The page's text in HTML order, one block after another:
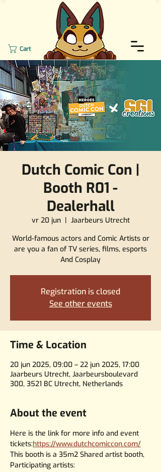
Cart
Dutch Comic Con |
Booth R01 -
Dealerhall
vr 20 jun
  |
Jaarbeurs Utrecht
World-famous actors and Comic Artists or
are you a fan of TV series, films, esports
And Cosplay
Registration is closed
See other events
Time & Location
20 jun 2025, 09:00 – 22 jun 2025, 17:00
Jaarbeurs Utrecht, Jaarbeursboulevard
300, 3521 BC Utrecht, Netherlands
About the event
Here is the link for more info and event
tickets:https://www.dutchcomiccon.com/
This booth is a 35m2 Shared artist booth,
Participating artists: